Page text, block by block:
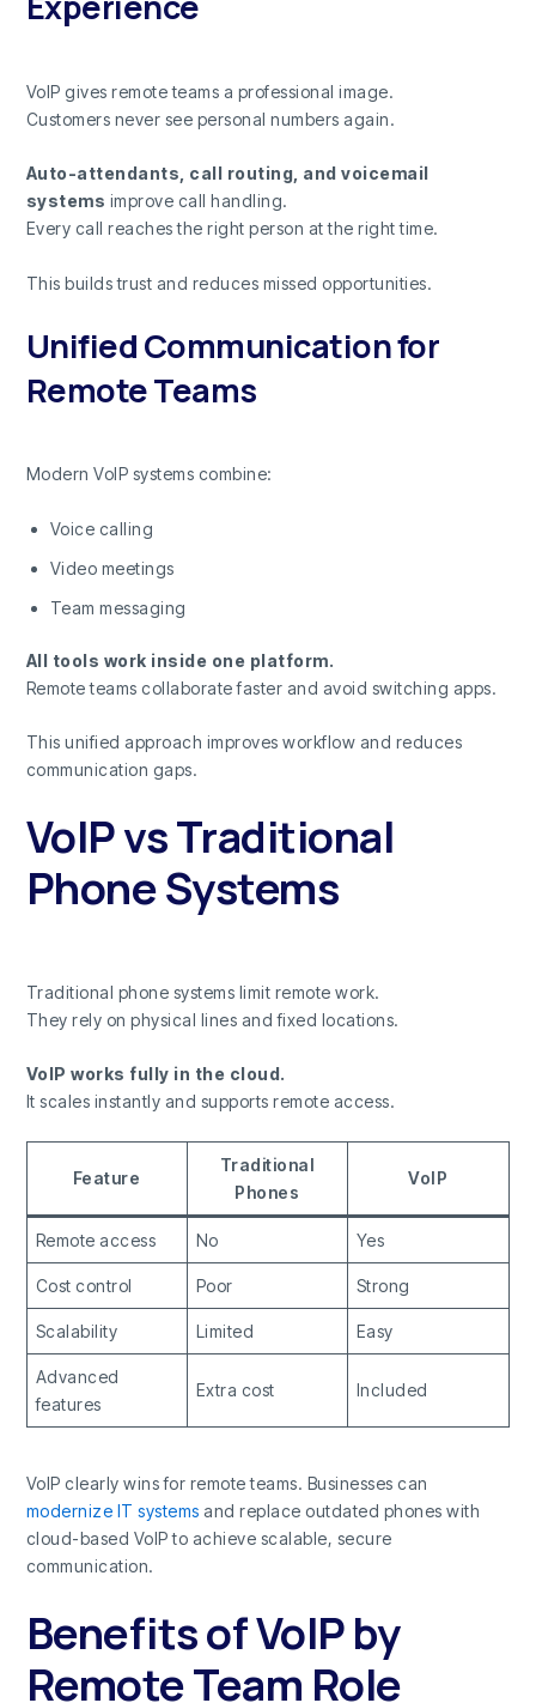
VoIP gives remote teams a professional image.
Customers never see personal numbers again.
Auto-attendants, call routing, and voicemail
systems improve call handling.
Every call reaches the right person at the right time.
This builds trust and reduces missed opportunities.
Unified Communication for
Remote Teams
Modern VoIP systems combine:
Voice calling
Video meetings
Team messaging
All tools work inside one platform.
Remote teams collaborate faster and avoid switching apps.
This unified approach improves workflow and reduces
communication gaps.
VoIP vs Traditional
Phone Systems
Traditional phone systems limit remote work.
They rely on physical lines and fixed locations.
VoIP works fully in the cloud.
It scales instantly and supports remote access.
Feature
Traditional
Phones
VoIP
Remote access No Yes
Cost control Poor Strong
Scalability Limited Easy
Advanced
features
Extra cost Included
VoIP clearly wins for remote teams. Businesses can
modernize IT systems and replace outdated phones with
cloud-based VoIP to achieve scalable, secure
communication.
Benefits of VoIP by
Remote Team Role